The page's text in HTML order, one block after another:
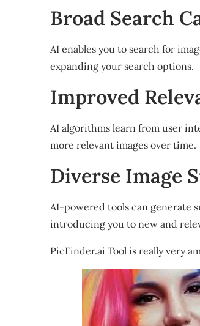
Broad Search
AI enables you to search for
expanding your search options.
Improved
AI algorithms learn from user
more relevant images over time.
Diverse Image
AI-powered tools can generate
introducing you to new and
PicFinder.ai Tool is really very